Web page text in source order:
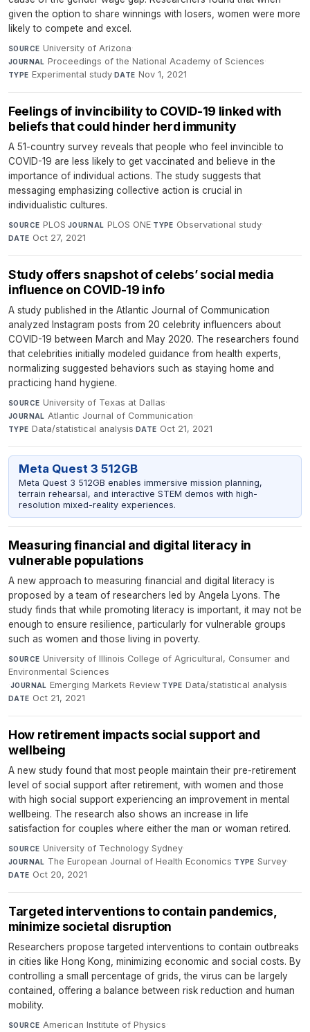
given the option to share winnings with losers, women were more
likely to compete and excel.
SOURCE University of Arizona·
JOURNAL Proceedings of the National Academy of Sciences·
TYPE Experimental study·DATE Nov 1, 2021
Feelings of invincibility to COVID-19 linked with
beliefs that could hinder herd immunity
A 51-country survey reveals that people who feel invincible to
COVID-19 are less likely to get vaccinated and believe in the
importance of individual actions. The study suggests that
messaging emphasizing collective action is crucial in
individualistic cultures.
SOURCE PLOS·JOURNAL PLOS ONE·TYPE Observational study·
DATE Oct 27, 2021
Study offers snapshot of celebs’ social media
influence on COVID-19 info
A study published in the Atlantic Journal of Communication
analyzed Instagram posts from 20 celebrity influencers about
COVID-19 between March and May 2020. The researchers found
that celebrities initially modeled guidance from health experts,
normalizing suggested behaviors such as staying home and
practicing hand hygiene.
SOURCE University of Texas at Dallas·
JOURNAL Atlantic Journal of Communication·
TYPE Data/statistical analysis·DATE Oct 21, 2021
Meta Quest 3 512GB
Meta Quest 3 512GB enables immersive mission planning,
terrain rehearsal, and interactive STEM demos with high-
resolution mixed-reality experiences.
Measuring financial and digital literacy in
vulnerable populations
A new approach to measuring financial and digital literacy is
proposed by a team of researchers led by Angela Lyons. The
study finds that while promoting literacy is important, it may not be
enough to ensure resilience, particularly for vulnerable groups
such as women and those living in poverty.
SOURCE University of Illinois College of Agricultural, Consumer and
Environmental Sciences
·JOURNAL Emerging Markets Review·TYPE Data/statistical analysis·
DATE Oct 21, 2021
How retirement impacts social support and
wellbeing
A new study found that most people maintain their pre-retirement
level of social support after retirement, with women and those
with high social support experiencing an improvement in mental
wellbeing. The research also shows an increase in life
satisfaction for couples where either the man or woman retired.
SOURCE University of Technology Sydney·
JOURNAL The European Journal of Health Economics·TYPE Survey·
DATE Oct 20, 2021
Targeted interventions to contain pandemics,
minimize societal disruption
Researchers propose targeted interventions to contain outbreaks
in cities like Hong Kong, minimizing economic and social costs. By
controlling a small percentage of grids, the virus can be largely
contained, offering a balance between risk reduction and human
mobility.
SOURCE American Institute of Physics·